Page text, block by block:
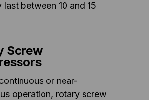
last between 10 and 15
Screw
or near-
operation, rotary screw